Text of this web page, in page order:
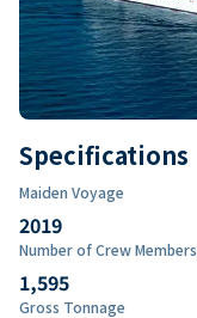
Specifications
Maiden Voyage
2019
Number of Crew Members
1,595
Gross Tonnage